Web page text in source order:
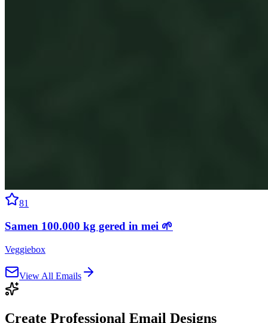
81
Samen 100.000 kg gered in mei 🌱
Veggiebox
View All Emails
Create Professional Email Designs